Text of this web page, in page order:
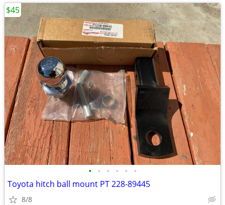
• • • • • •
Toyota hitch ball mount PT 228-89445
8/8
$45